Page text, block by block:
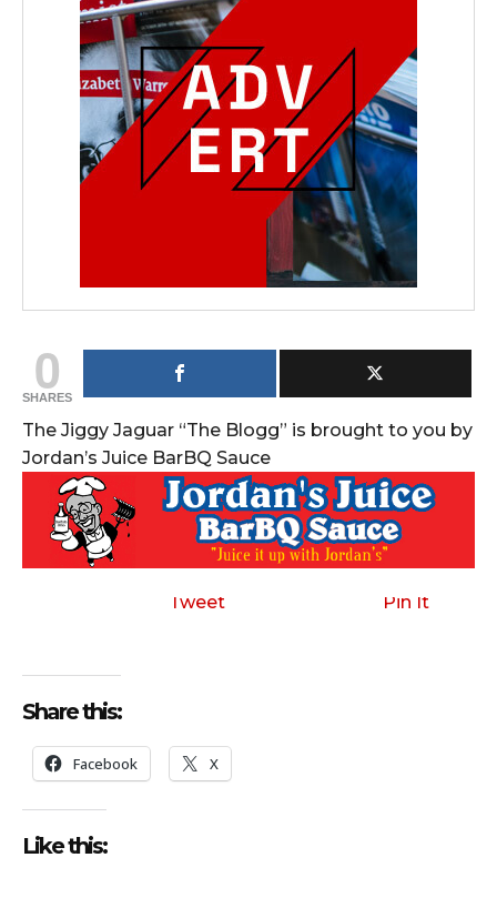
0
SHARES
The Jiggy Jaguar “The Blogg” is brought to you by
Jordan’s Juice BarBQ Sauce
Tweet Pin It
Share this:
Facebook X
Like this: